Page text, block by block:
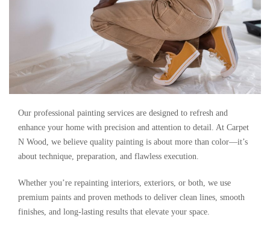
Our professional painting services are designed to refresh and
enhance your home with precision and attention to detail. At Carpet
N Wood, we believe quality painting is about more than color—it’s
about technique, preparation, and flawless execution.
Whether you’re repainting interiors, exteriors, or both, we use
premium paints and proven methods to deliver clean lines, smooth
finishes, and long-lasting results that elevate your space.